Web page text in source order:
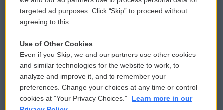
Contact Us
Reports and Filings
Employment
Vehicle Donation
Public File Assistance
FCC Public Files
targeted ad purposes. Click “Skip” to proceed without
agreeing to this.
Use of Other Cookies
Even if you Skip, we and our partners use other cookies
and similar technologies for the website to work, to
analyze and improve it, and to remember your
preferences. Change your choices at any time or control
cookies at "Your Privacy Choices."
Learn more in our